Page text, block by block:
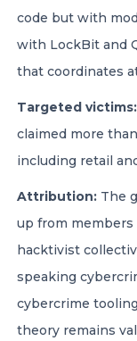
code but with
with LockBit and
that coordinates
Targeted victims:
claimed more
including retail
Attribution: The
up from members
hacktivist
speaking
cybercrime
theory remains